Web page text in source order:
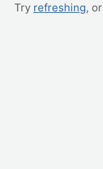
Try refreshing, or